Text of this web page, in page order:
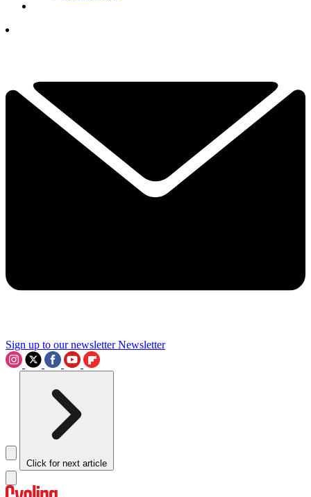
Sign up to our newsletter Newsletter
Click for next article